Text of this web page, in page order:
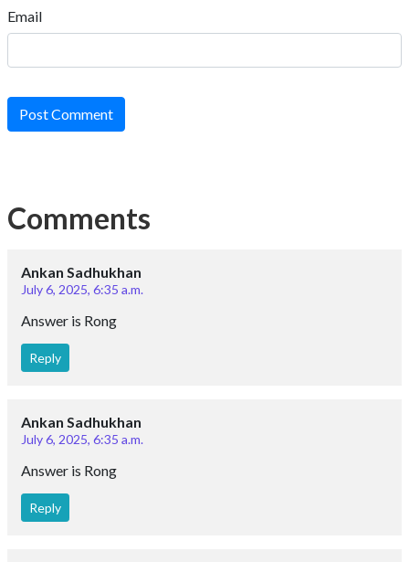
Email
Post Comment
Comments
Ankan Sadhukhan
July 6, 2025, 6:35 a.m.
Answer is Rong
Reply
Ankan Sadhukhan
July 6, 2025, 6:35 a.m.
Answer is Rong
Reply